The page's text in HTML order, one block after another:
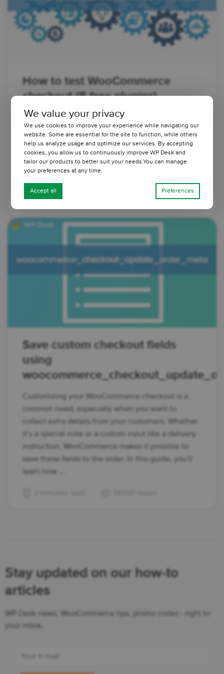
How to test WooCommerce
checkout (8 free plugins)
Checkout is the final step that makes or breaks
your store's conversions. If something doesn’t work
— the form loads incorrectly, payment fails, or the
order isn’t saved — you lose a customer. Testing
your WooCommerce checkout ensures everything
3 minutes read
Save custom checkout fields
using
Customizing your WooCommerce checkout is a
common need, especially when you want to
collect extra details from your customers. Whether
it’s a special note or a custom input like a delivery
instruction, WooCommerce makes it possible to
save these fields to the order. In this guide, you'll
learn how ...
Stay updated on our how-to
articles
WP Desk news, WooCommerce tips, promo codes - right to
your inbox.
We value your privacy
We use cookies to improve your experience while navigating our
website. Some are essential for the site to function, while others
help us analyze usage and optimize our services. By accepting
cookies, you allow us to continuously improve WP Desk and
tailor our products to better suit your needs.You can manage
your preferences at any time.
Accept all Preferences